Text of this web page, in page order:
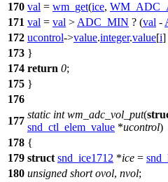
170 val = wm_get(ice,
171 val = val > ADC_MIN ? (val -
172 ucontrol->value.integer.value[i]
173 }
174 return 0;
175 }
176
177
static int wm_adc_vol_put(
snd_ctl_elem_value *ucontrol)
178 {
179 struct snd_ice1712 *ice =
180 unsigned short ovol, nvol;